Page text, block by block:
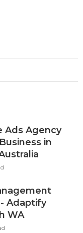
Ads Agency
in
Adaptify
WA